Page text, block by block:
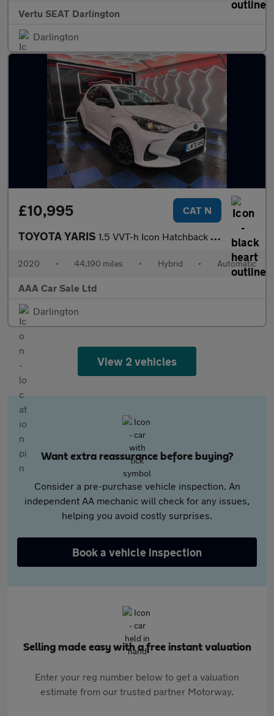
Vertu SEAT Darlington
Darlington
£10,995 CAT N
TOYOTA YARIS 1.5 VVT-h Icon Hatchback 5dr Petrol Hybrid E-CVT Euro 6 (s/s) (1
2020 • 44,190 miles • Hybrid • Automatic
AAA Car Sale Ltd
Darlington
View 2 vehicles
Want extra reassurance before buying?
Consider a pre-purchase vehicle inspection. An
independent AA mechanic will check for any issues,
helping you avoid costly surprises.
Book a vehicle inspection
Selling made easy with a free instant valuation
Enter your reg number below to get a valuation
estimate from our trusted partner Motorway.